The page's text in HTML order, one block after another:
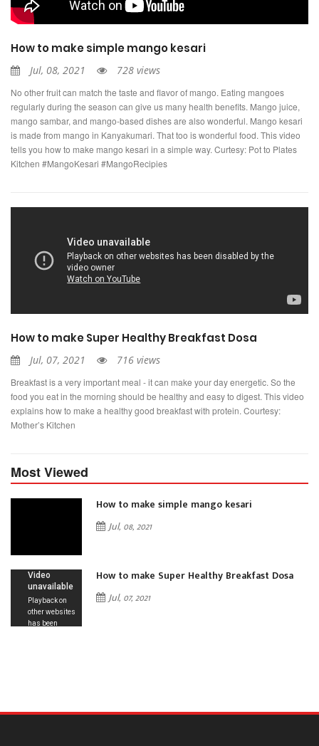
How to make simple mango kesari
Jul, 08, 2021 728 views
No other fruit can match the taste and flavor of mango. Eating mangoes
regularly during the season can give us many health benefits. Mango juice,
mango sambar, and mango-based dishes are also wonderful. Mango kesari
is made from mango in Kanyakumari. That too is wonderful food. This video
tells you how to make mango kesari in a simple way. Curtesy: Pot to Plates
Kitchen #MangoKesari #MangoRecipies
How to make Super Healthy Breakfast Dosa
Jul, 07, 2021 716 views
Breakfast is a very important meal - it can make your day energetic. So the
food you eat in the morning should be healthy and easy to digest. This video
explains how to make a healthy good breakfast with protein. Courtesy:
Mother’s Kitchen
Most Viewed
How to make simple mango kesari
Jul, 08, 2021
How to make Super Healthy Breakfast Dosa
Jul, 07, 2021